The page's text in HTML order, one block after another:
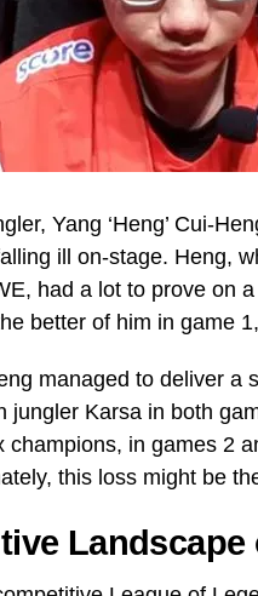
Yang ‘Heng’ Cui-
ill on-stage. Heng,
had a lot to prove on
better of him in game
managed to deliver a
jungler Karsa in both
champions, in games 2
this loss might be
Landscape